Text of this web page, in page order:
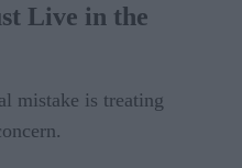
Live in the
mistake is treating